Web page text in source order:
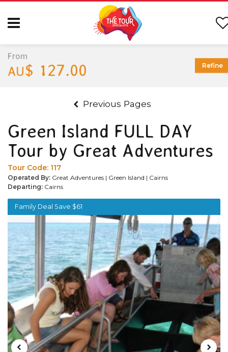
Previous Pages
Green Island FULL DAY
Tour by Great Adventures
Tour Code: 117
Operated By: Great Adventures | Green Island | Cairns
Departing: Cairns
Family Deal Save $61
From
AU$ 127.00 Refine